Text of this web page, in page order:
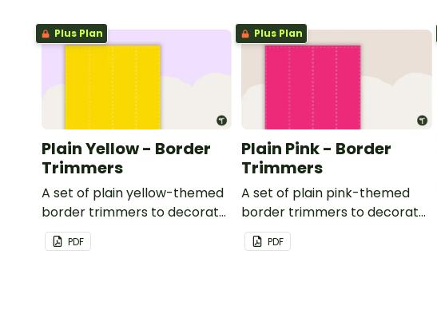
Plus Plan
Plain Yellow - Border
Trimmers
A set of plain yellow-themed
border trimmers to decorate
your whiteboard, corkboard
or windows.
PDF
Plus Plan
Plain Pink - Border
Trimmers
A set of plain pink-themed
border trimmers to decorate
your whiteboard, corkboard
or windows.
PDF